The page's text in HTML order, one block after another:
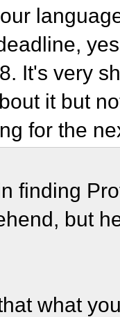
It's very
it but
for the
finding
but
what